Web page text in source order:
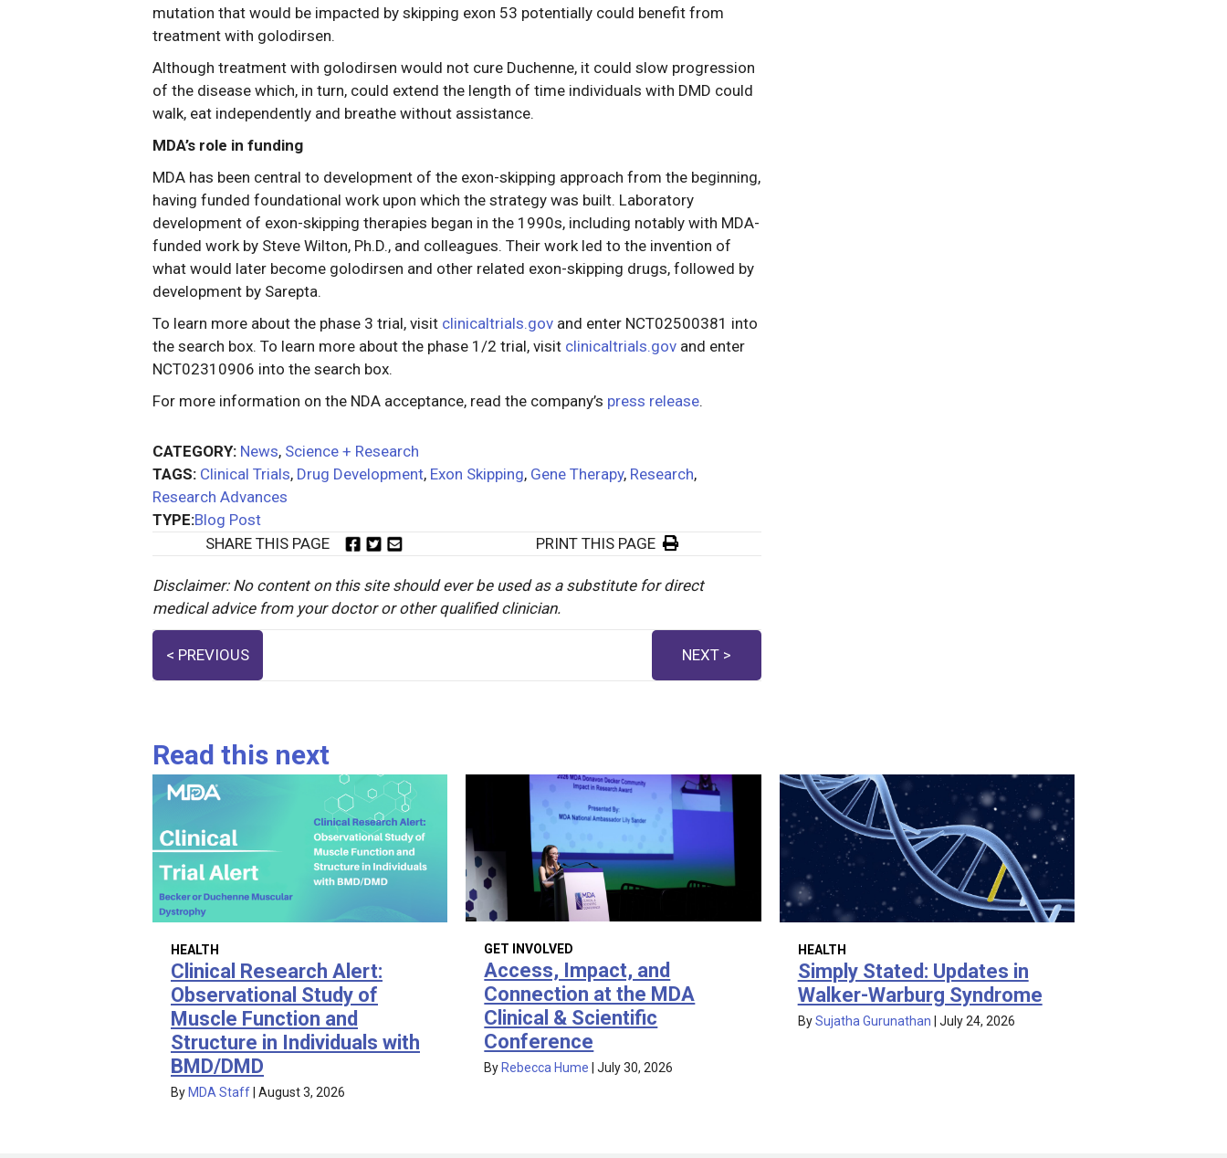
mutation that would be impacted by skipping exon 53 potentially could benefit from
treatment with golodirsen.
Although treatment with golodirsen would not cure Duchenne, it could slow progression
of the disease which, in turn, could extend the length of time individuals with DMD could
walk, eat independently and breathe without assistance.
MDA’s role in funding
MDA has been central to development of the exon-skipping approach from the beginning,
having funded foundational work upon which the strategy was built. Laboratory
development of exon-skipping therapies began in the 1990s, including notably with MDA-
funded work by Steve Wilton, Ph.D., and colleagues. Their work led to the invention of
what would later become golodirsen and other related exon-skipping drugs, followed by
development by Sarepta.
To learn more about the phase 3 trial, visit clinicaltrials.gov and enter NCT02500381 into
the search box. To learn more about the phase 1/2 trial, visit clinicaltrials.gov and enter
NCT02310906 into the search box.
For more information on the NDA acceptance, read the company’s press release.
CATEGORY: News, Science + Research
TAGS: Clinical Trials, Drug Development, Exon Skipping, Gene Therapy, Research,
Research Advances
TYPE:Blog Post
SHARE THIS PAGE
PRINT THIS PAGE
Disclaimer: No content on this site should ever be used as a substitute for direct
medical advice from your doctor or other qualified clinician.
Posts
navigation
< PREVIOUS NEXT >
Read this next
HEALTH
Clinical Research Alert:
Observational Study of
Muscle Function and
Structure in Individuals with
BMD/DMD
By MDA Staff August 3, 2026
GET INVOLVED
Access, Impact, and
Connection at the MDA
Clinical & Scientific
Conference
By Rebecca Hume |July 30, 2026
HEALTH
Simply Stated: Updates in
Walker-Warburg Syndrome
BySujatha Gurunathan July 24, 2026